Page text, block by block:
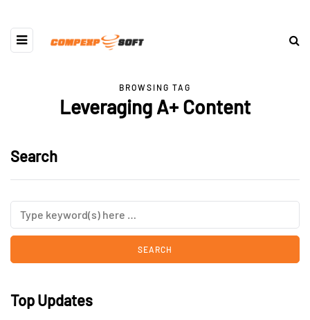
BROWSING TAG
Leveraging A+ Content
Search
Top Updates